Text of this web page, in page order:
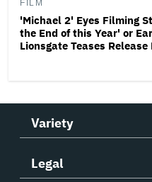
FILM
'Michael 2' Eyes Filming
the End of this Year' or
Lionsgate Teases Release
Variety
Legal